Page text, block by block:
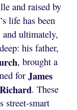
and raised by
life has been
and ultimately,
his father,
, brought a
for James
. These
street-smart